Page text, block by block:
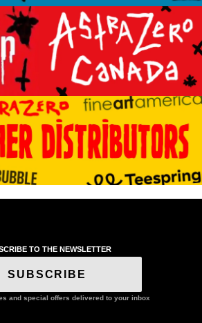
TO THE NEWSLETTER
SUBSCRIBE
and special offers delivered to your inbox